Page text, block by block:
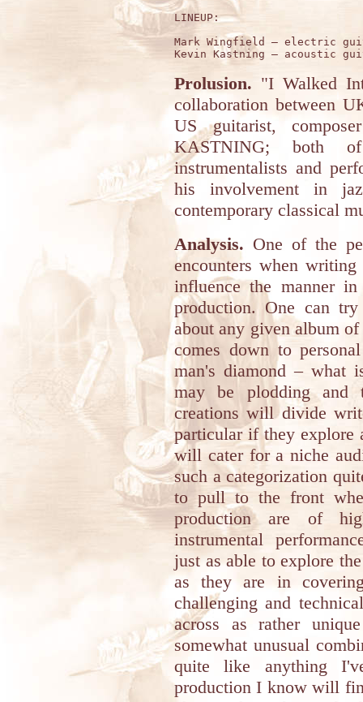
LINEUP:
Mark Wingfield – electric
Prolusion. "I Walked
collaboration between
US guitarist,
KASTNING; both
instrumentalists and
his involvement in
contemporary classical
Analysis. One of the
encounters when
influence the manner
production. One can
about any given album
comes down to
man's diamond – what
may be plodding and
creations will divide
particular if they explore
will cater for a niche
such a categorization
to pull to the front
production are of
instrumental
just as able to explore
as they are in
challenging and
across as rather
somewhat unusual
quite like anything
production I know will